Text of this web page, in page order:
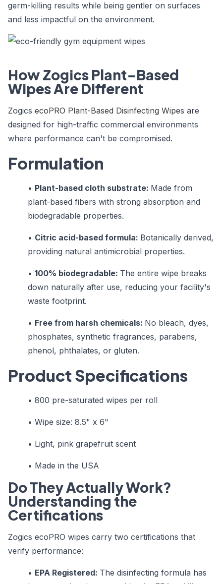
germ-killing results while being gentler on surfaces
and less impactful on the environment.
How Zogics Plant-Based
Wipes Are Different
Zogics ecoPRO Plant-Based Disinfecting Wipes are
designed for high-traffic commercial environments
where performance can't be compromised.
Formulation
• Plant-based cloth substrate: Made from
plant-based fibers with strong absorption and
biodegradable properties.
• Citric acid-based formula: Botanically derived,
providing natural antimicrobial properties.
• 100% biodegradable: The entire wipe breaks
down naturally after use, reducing your facility's
waste footprint.
• Free from harsh chemicals: No bleach, dyes,
phosphates, synthetic fragrances, parabens,
phenol, phthalates, or gluten.
Product Specifications
• 800 pre-saturated wipes per roll
• Wipe size: 8.5" x 6"
• Light, pink grapefruit scent
• Made in the USA
Do They Actually Work?
Understanding the
Certifications
Zogics ecoPRO wipes carry two certifications that
verify performance:
• EPA Registered: The disinfecting formula has